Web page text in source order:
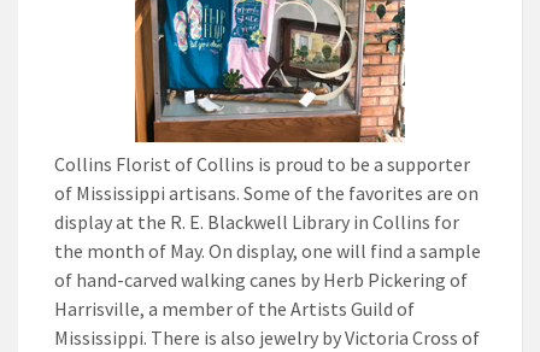
Collins Florist of Collins is proud to be a supporter
of Mississippi artisans. Some of the favorites are on
display at the R. E. Blackwell Library in Collins for
the month of May. On display, one will find a sample
of hand-carved walking canes by Herb Pickering of
Harrisville, a member of the Artists Guild of
Mississippi. There is also jewelry by Victoria Cross of